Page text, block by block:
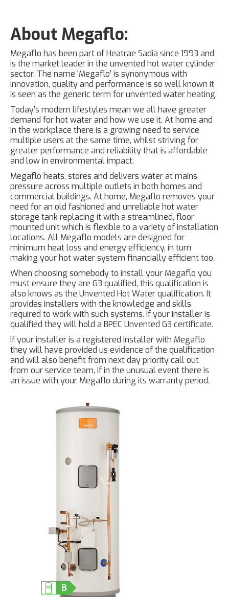
About Megaflo:
Megaflo has been part of Heatrae Sadia since 1993 and
is the market leader in the unvented hot water cylinder
sector. The name ‘Megaflo’ is synonymous with
innovation, quality and performance is so well known it
is seen as the generic term for unvented water heating.
Today’s modern lifestyles mean we all have greater
demand for hot water and how we use it. At home and
in the workplace there is a growing need to service
multiple users at the same time, whilst striving for
greater performance and reliability that is affordable
and low in environmental impact.
Megaflo heats, stores and delivers water at mains
pressure across multiple outlets in both homes and
commercial buildings. At home, Megaflo removes your
need for an old fashioned and unreliable hot water
storage tank replacing it with a streamlined, floor
mounted unit which is flexible to a variety of installation
locations. All Megaflo models are designed for
minimum heat loss and energy efficiency, in turn
making your hot water system financially efficient too.
When choosing somebody to install your Megaflo you
must ensure they are G3 qualified, this qualification is
also knows as the Unvented Hot Water qualification. It
provides installers with the knowledge and skills
required to work with such systems. If your installer is
qualified they will hold a BPEC Unvented G3 certificate.
If your installer is a registered installer with Megaflo
they will have provided us evidence of the qualification
and will also benefit from next day priority call out
from our service team, if in the unusual event there is
an issue with your Megaflo during its warranty period.